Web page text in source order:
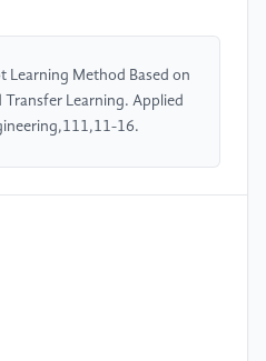
Learning Method Based on
Transfer Learning. Applied
16.